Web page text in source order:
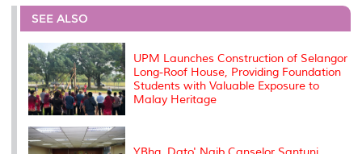
e
b
o
o
k
t
r
e
I
l
L
n
P
e
s
t
SEE ALSO
UPM Launches Construction of Selangor
Long-Roof House, Providing Foundation
Students with Valuable Exposure to
Malay Heritage